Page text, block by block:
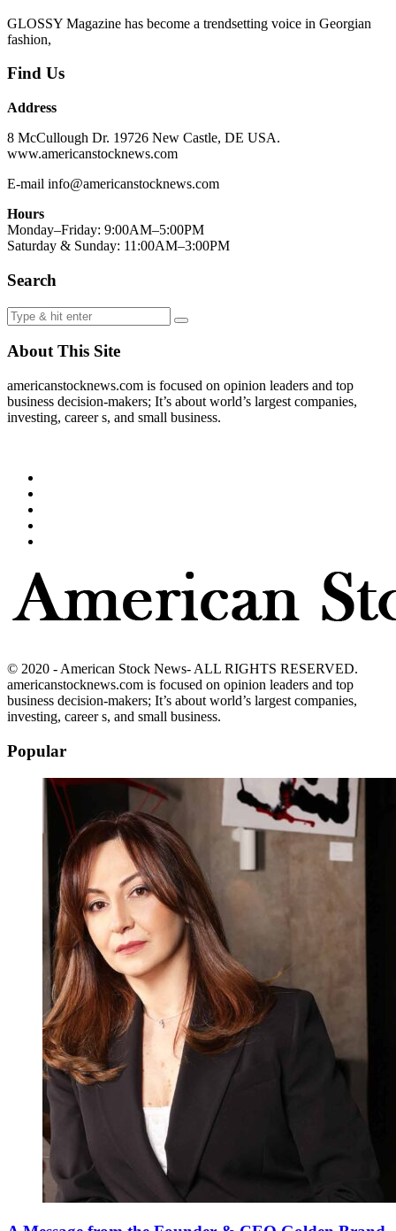
GLOSSY Magazine has become a trendsetting voice in Georgian
fashion,
Find Us
Address
8 McCullough Dr. 19726 New Castle, DE USA.
www.americanstocknews.com
E-mail info@americanstocknews.com
Hours
Monday–Friday: 9:00AM–5:00PM
Saturday & Sunday: 11:00AM–3:00PM
Search
About This Site
americanstocknews.com is focused on opinion leaders and top
business decision-makers; It’s about world’s largest companies,
investing, career s, and small business.
© 2020 - American Stock News- ALL RIGHTS RESERVED.
americanstocknews.com is focused on opinion leaders and top
business decision-makers; It’s about world’s largest companies,
investing, career s, and small business.
Popular